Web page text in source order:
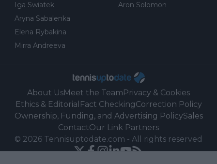
Iga Swiatek
Aryna Sabalenka
Elena Rybakina
Mirra Andreeva
Aron Solomon
About UsMeet the Team Privacy & Cookies
Ethics & Editorial Fact CheckingCorrection Policy
Ownership, Funding, and Advertising PolicySales
ContactOur Link Partners
© 2026 Tennisuptodate.com - All rights reserved